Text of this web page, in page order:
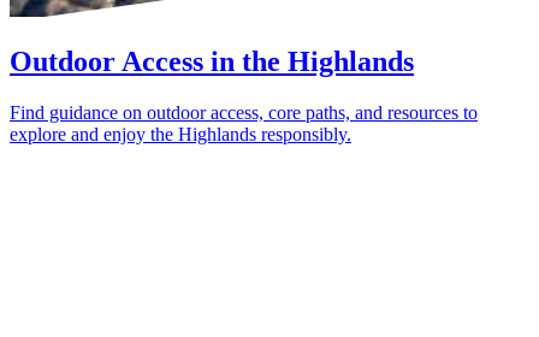
Outdoor Access in the Highlands
Find guidance on outdoor access, core paths, and resources to
explore and enjoy the Highlands responsibly.